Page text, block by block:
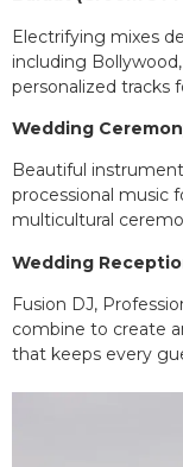
Electrifying mixes
including
personalized tracks
Wedding
Beautiful
processional music
multicultural
Wedding
Fusion DJ,
combine to create
that keeps every